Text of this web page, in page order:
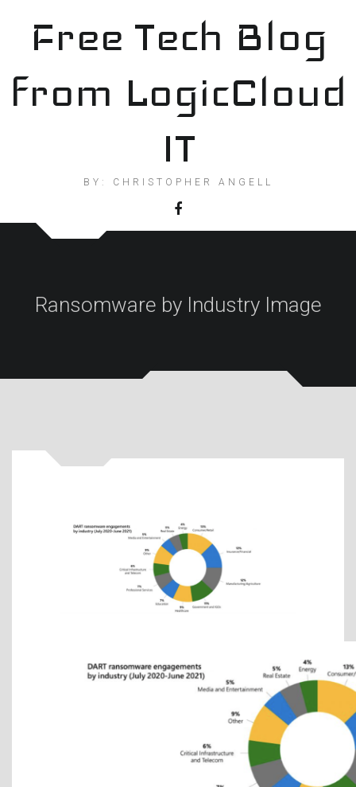
contentFree Tech Blog
from LogicCloud
IT
BY: CHRISTOPHER ANGELL
Ransomware by Industry Image